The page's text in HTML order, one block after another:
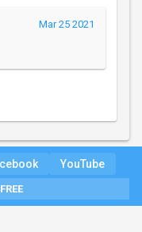
Mar 25 2021
YouTube